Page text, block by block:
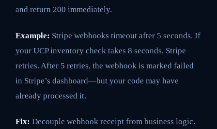
and return 200 immediately.
Example: Stripe webhooks timeout after 5 seconds. If
your UCP inventory check takes 8 seconds, Stripe
retries. After 5 retries, the webhook is marked failed
in Stripe’s dashboard—but your code may have
already processed it.
Fix: Decouple webhook receipt from business logic.